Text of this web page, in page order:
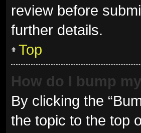
review before
further details.
Top
How do I bump
By clicking the
the topic to the top